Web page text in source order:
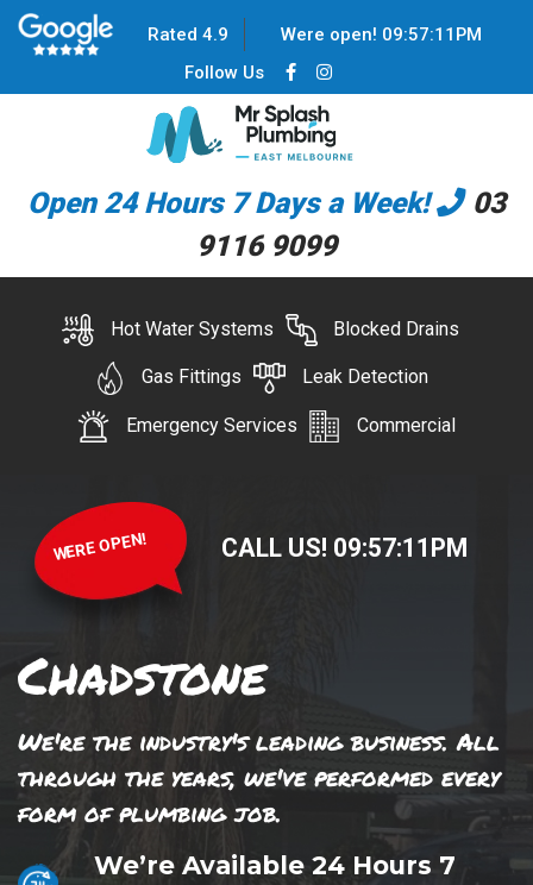
Rated 4.9 Were open! 09:57:11 PM
Follow Us
Open 24 Hours 7 Days a Week!
03
9116 9099
Hot Water Systems Blocked Drains
Gas Fittings Leak Detection
Emergency Services Commercial
WERE OPEN! CALL US! 09:57:11 PM
Chadstone
We're the industry's leading business. All
through the years, we've performed every
form of plumbing job.
We’re Available 24 Hours 7